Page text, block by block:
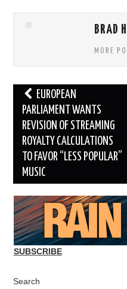
BRAD
MORE
Post
navigation
EUROPEAN
PARLIAMENT WANTS
REVISION OF STREAMING
ROYALTY CALCULATIONS
TO FAVOR “LESS POPULAR”
MUSIC
SUBSCRIBE
Search